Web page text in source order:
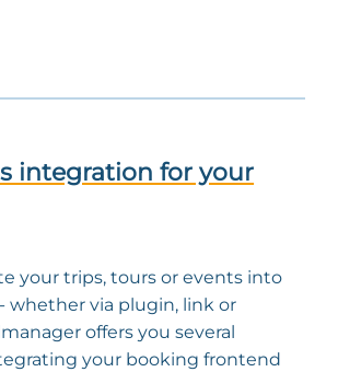
integration for your
your trips, tours or events into
whether via plugin, link or
offers you several
your booking frontend